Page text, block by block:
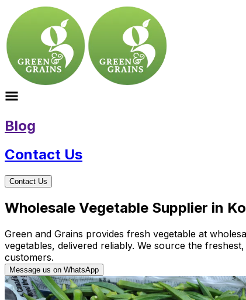
Blog
Contact Us
Contact Us
Wholesale Vegetable Supplier in
Green and Grains provides fresh vegetable at
vegetables, delivered reliably. We source the
customers.
Message us on WhatsApp